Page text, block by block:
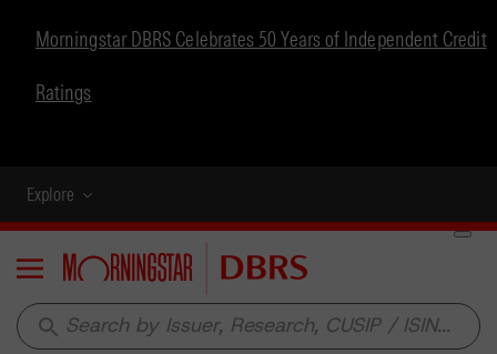
Morningstar DBRS Celebrates 50 Years of Independent Credit
Ratings
Explore
Menu
search